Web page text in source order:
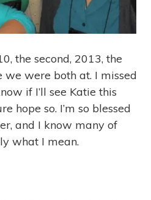
the second, 2013, the
we were both at. I missed
if I’ll see Katie this
hope so. I’m so blessed
and I know many of
what I mean.